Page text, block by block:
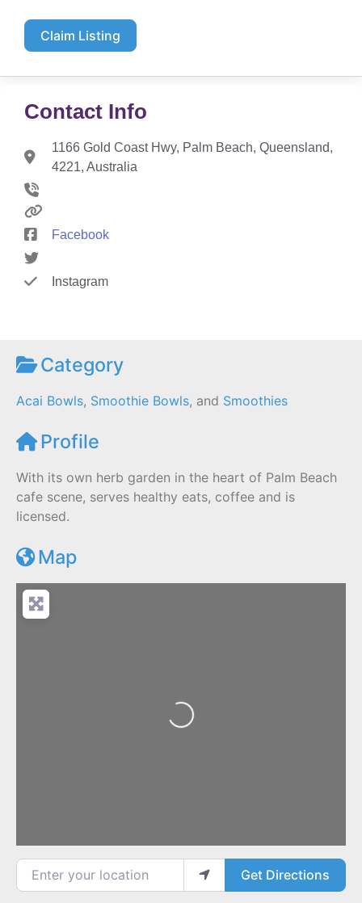
Claim Listing
Contact Info
1166 Gold Coast Hwy, Palm Beach, Queensland,
4221, Australia
Facebook
Instagram
Category
Acai Bowls, Smoothie Bowls, and Smoothies
Profile
With its own herb garden in the heart of Palm Beach
cafe scene, serves healthy eats, coffee and is
licensed.
Map
Loading...
Enter your location
Get Directions